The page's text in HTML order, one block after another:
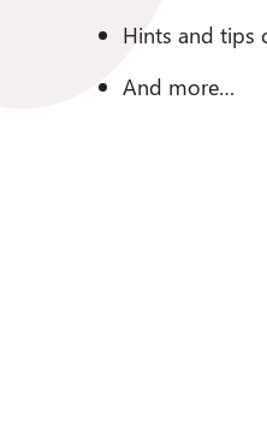
Hints and tips
And more…